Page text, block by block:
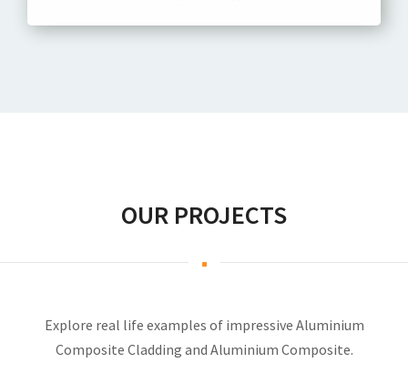
OUR PROJECTS
Explore real life examples of impressive Aluminium
Composite Cladding and Aluminium Composite.